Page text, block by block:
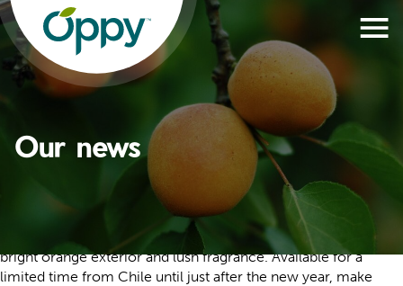
Our news
November 27, 2020
Velvety and sweet, these apricots entice all senses with their
bright orange exterior and lush fragrance. Available for a
limited time from Chile until just after the new year, make